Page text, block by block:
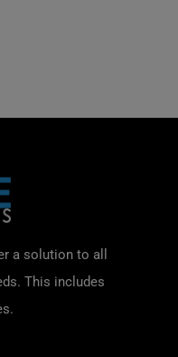
a solution to all
This includes